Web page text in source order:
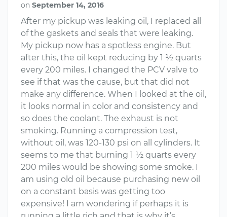
on September 14, 2016
After my pickup was leaking oil, I replaced all
of the gaskets and seals that were leaking.
My pickup now has a spotless engine. But
after this, the oil kept reducing by 1 ½ quarts
every 200 miles. I changed the PCV valve to
see if that was the cause, but that did not
make any difference. When I looked at the oil,
it looks normal in color and consistency and
so does the coolant. The exhaust is not
smoking. Running a compression test,
without oil, was 120-130 psi on all cylinders. It
seems to me that burning 1 ½ quarts every
200 miles would be showing some smoke. I
am using old oil because purchasing new oil
on a constant basis was getting too
expensive! I am wondering if perhaps it is